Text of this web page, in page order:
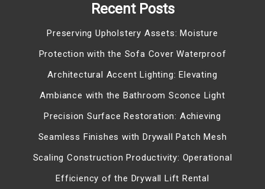
Recent Posts
Preserving Upholstery Assets: Moisture
Protection with the Sofa Cover Waterproof
Architectural Accent Lighting: Elevating
Ambiance with the Bathroom Sconce Light
Precision Surface Restoration: Achieving
Seamless Finishes with Drywall Patch Mesh
Scaling Construction Productivity: Operational
Efficiency of the Drywall Lift Rental